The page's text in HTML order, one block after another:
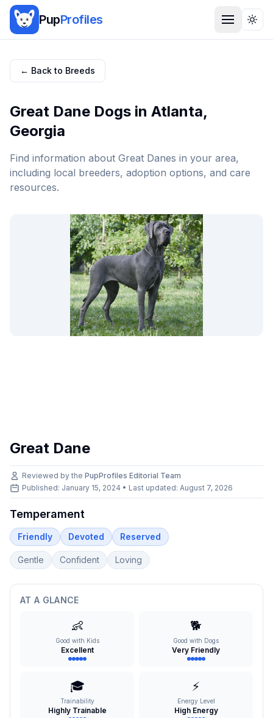
PupProfiles
← Back to Breeds
Great Dane Dogs in Atlanta,
Georgia
Find information about Great Danes in your area,
including local breeders, adoption options, and care
resources.
Great Dane
Reviewed by the PupProfiles Editorial Team
Published: January 15, 2024 • Last updated: August 7, 2026
Temperament
Friendly Devoted Reserved
Gentle Confident Loving
AT A GLANCE
👶
Good with Kids
Excellent
🐕
Good with Dogs
Very Friendly
🎓
Trainability
Highly Trainable
⚡
Energy Level
High Energy